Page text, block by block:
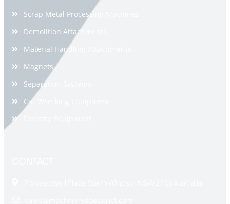
Scrap Metal Processing Machines
Demolition Attachments
Material Handling Attachments
Magnets
Separation Systems
Car Wrecking Equipment